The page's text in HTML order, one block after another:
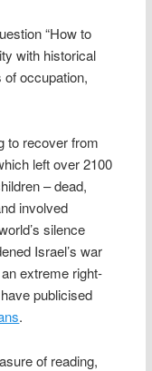
“How to
with historical
occupation,
to recover from
left over 2100
– dead,
involved
silence
Israel’s war
extreme right-
publicised
.
of reading,